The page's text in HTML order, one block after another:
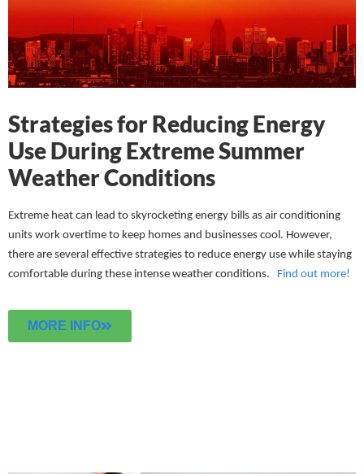
Strategies for Reducing Energy
Use During Extreme Summer
Weather Conditions
Extreme heat can lead to skyrocketing energy bills as air conditioning
units work overtime to keep homes and businesses cool. However,
there are several effective strategies to reduce energy use while staying
comfortable during these intense weather conditions.
Find out more!
MORE INFO